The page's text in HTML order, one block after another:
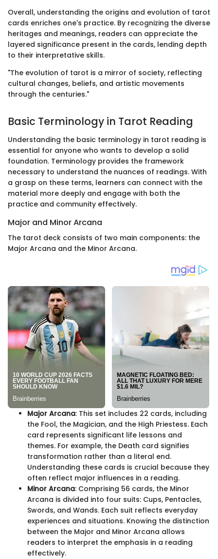
Overall, understanding the origins and evolution of tarot
cards enriches one's practice. By recognizing the diverse
heritages and meanings, readers can appreciate the
layered significance present in the cards, lending depth
to their interpretative skills.
"The evolution of tarot is a mirror of society, reflecting
cultural changes, beliefs, and artistic movements
through the centuries."
Basic Terminology in Tarot Reading
Understanding the basic terminology in tarot reading is
essential for anyone who wants to develop a solid
foundation. Terminology provides the framework
necessary to understand the nuances of readings. With
a grasp on these terms, learners can connect with the
material more deeply and engage with both the
practice and community effectively.
Major and Minor Arcana
The tarot deck consists of two main components: the
Major Arcana and the Minor Arcana.
Major Arcana: This set includes 22 cards, including
the Fool, the Magician, and the High Priestess. Each
card represents significant life lessons and
themes. For example, the Death card signifies
transformation rather than a literal end.
Understanding these cards is crucial because they
often reflect major influences in a reading.
Minor Arcana: Comprising 56 cards, the Minor
Arcana is divided into four suits: Cups, Pentacles,
Swords, and Wands. Each suit reflects everyday
experiences and situations. Knowing the distinction
between the Major and Minor Arcana allows
readers to interpret the emphasis in a reading
effectively.